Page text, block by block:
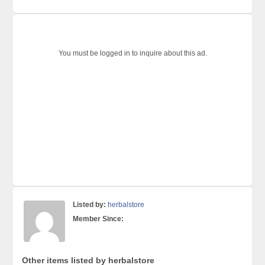
You must be logged in to inquire about this ad.
Listed by: herbalstore
Member Since:
Other items listed by herbalstore